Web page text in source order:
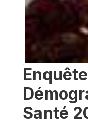
Enquête
Santé